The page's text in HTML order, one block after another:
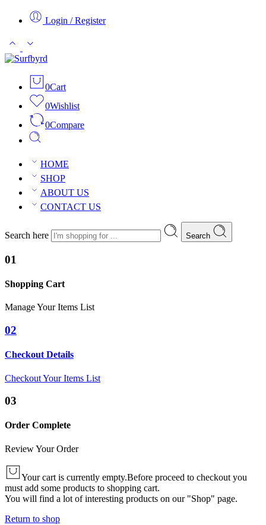
Login / Register
0Cart
0Wishlist
0Compare
HOME
SHOP
ABOUT US
CONTACT US
Search here Search
01
Shopping Cart
Manage Your Items List
02
Checkout Details
Checkout Your Items List
03
Order Complete
Review Your Order
Your cart is currently empty.Before proceed to checkout you
must add some products to shopping cart.
You will find a lot of interesting products on our "Shop" page.
Return to shop